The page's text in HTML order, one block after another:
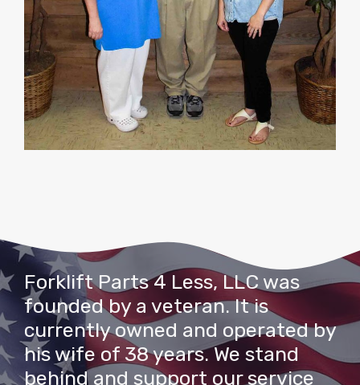
Forklift Parts 4 Less, LLC was
founded by a veteran. It is
currently owned and operated by
his wife of 38 years. We stand
behind and support our service